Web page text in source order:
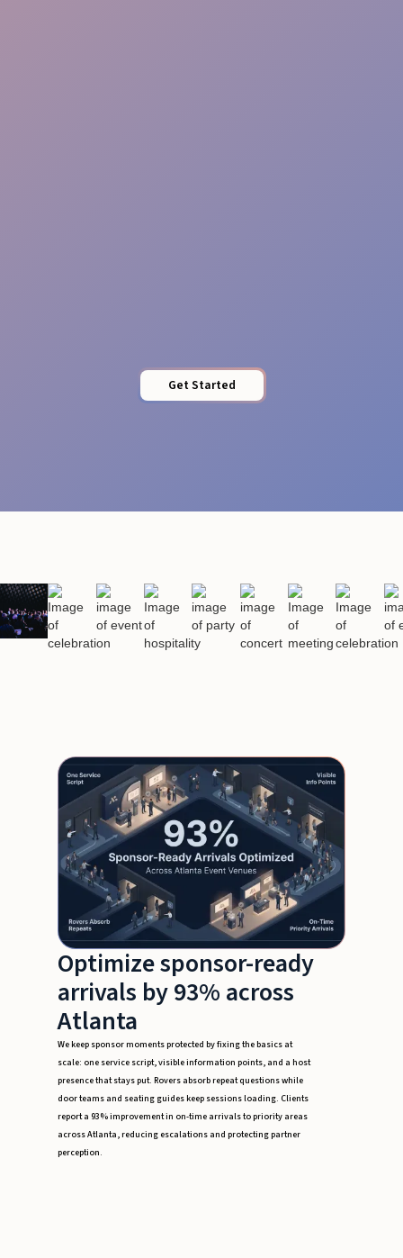
Get Started
Optimize sponsor-ready
arrivals by 93% across
Atlanta
We keep sponsor moments protected by fixing the basics at
scale: one service script, visible information points, and a host
presence that stays put. Rovers absorb repeat questions while
door teams and seating guides keep sessions loading. Clients
report a 93% improvement in on-time arrivals to priority areas
across Atlanta, reducing escalations and protecting partner
perception.